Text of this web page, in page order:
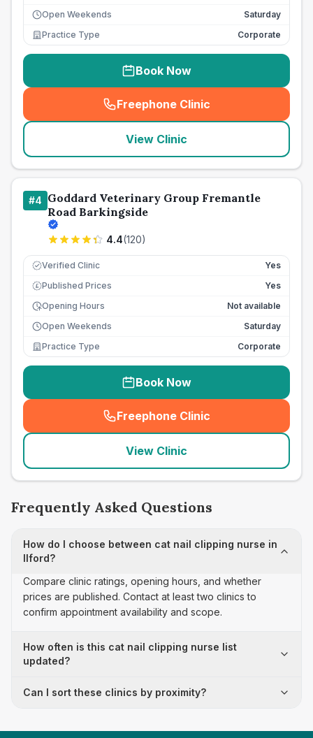
Open Weekends
Saturday
Practice Type
Corporate
Book Now
Freephone Clinic
(seo_lab_card_freephone
View Clinic
#4 Goddard Veterinary Group Fremantle
Road Barkingside
4.4(120)
Verified Clinic Yes
£ Published Prices
Yes
Opening Hours
Not available
Open Weekends
Saturday
Practice Type
Corporate
Book Now
Freephone Clinic
(seo_lab_card_freephone
View Clinic
Frequently Asked Questions
How do I choose between cat nail clipping nurse in
Ilford?
Compare clinic ratings, opening hours, and whether
prices are published. Contact at least two clinics to
confirm appointment availability and scope.
How often is this cat nail clipping nurse list
updated?
Can I sort these clinics by proximity?